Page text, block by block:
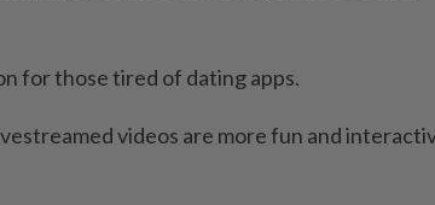
for those tired of dating apps.
videos are more fun and